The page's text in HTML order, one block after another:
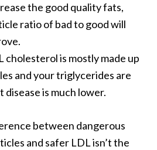
the good quality fats,
ratio of bad to good will
cholesterol is mostly made up
and your triglycerides are
disease is much lower.
between dangerous
and safer LDL isn’t the